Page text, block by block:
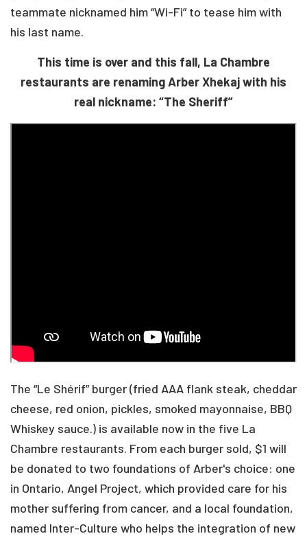
teammate nicknamed him “Wi-Fi” to tease him with
his last name.
This time is over and this fall, La Chambre
restaurants are renaming Arber Xhekaj with his
real nickname: “The Sheriff”
The “Le Shérif” burger (fried AAA flank steak, cheddar
cheese, red onion, pickles, smoked mayonnaise, BBQ
Whiskey sauce.) is available now in the five La
Chambre restaurants. From each burger sold, $1 will
be donated to two foundations of Arber's choice: one
in Ontario, Angel Project, which provided care for his
mother suffering from cancer, and a local foundation,
named Inter-Culture who helps the integration of new